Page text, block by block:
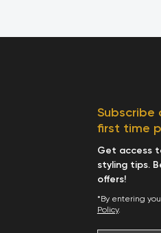
Subscribe
first time
Get access
styling tips.
offers!
*By entering
Policy.